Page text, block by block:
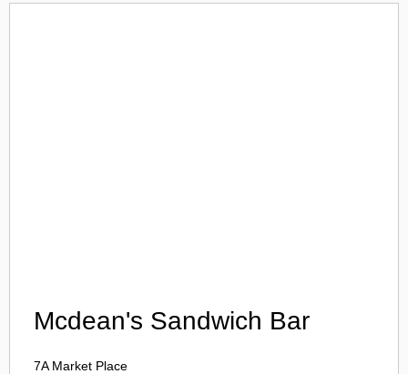
Mcdean's Sandwich Bar
7A Market Place